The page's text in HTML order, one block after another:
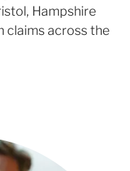
Hampshire
claims across the